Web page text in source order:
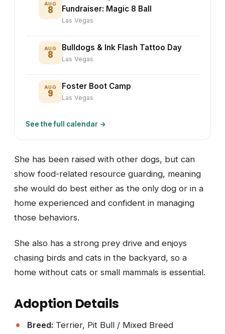
AUG
8
Fundraiser: Magic 8 Ball
Las Vegas
AUG
8
Bulldogs & Ink Flash Tattoo Day
Las Vegas
AUG
9
Foster Boot Camp
Las Vegas
See the full calendar →
She has been raised with other dogs, but can
show food-related resource guarding, meaning
she would do best either as the only dog or in a
home experienced and confident in managing
those behaviors.
She also has a strong prey drive and enjoys
chasing birds and cats in the backyard, so a
home without cats or small mammals is essential.
Adoption Details
Breed: Terrier, Pit Bull / Mixed Breed